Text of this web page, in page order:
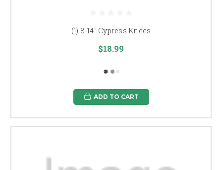
(1) 8-14" Cypress Knees
$18.99
ADD TO CART